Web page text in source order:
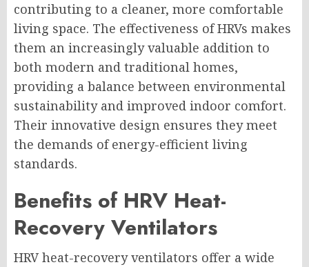
contributing to a cleaner, more comfortable
living space. The effectiveness of HRVs makes
them an increasingly valuable addition to
both modern and traditional homes,
providing a balance between environmental
sustainability and improved indoor comfort.
Their innovative design ensures they meet
the demands of energy-efficient living
standards.
Benefits of HRV Heat-
Recovery Ventilators
HRV heat-recovery ventilators offer a wide